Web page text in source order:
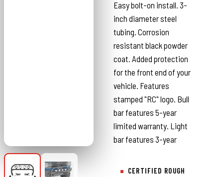
Easy bolt-on install. 3-
inch diameter steel
tubing. Corrosion
resistant black powder
coat. Added protection
for the front end of your
vehicle. Features
stamped "RC" logo. Bull
bar features 5-year
limited warranty. Light
bar features 3-year
CERTIFIED ROUGH